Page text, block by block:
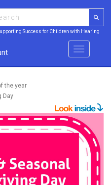
Success for Children with Hearing
Menu
the year
Day